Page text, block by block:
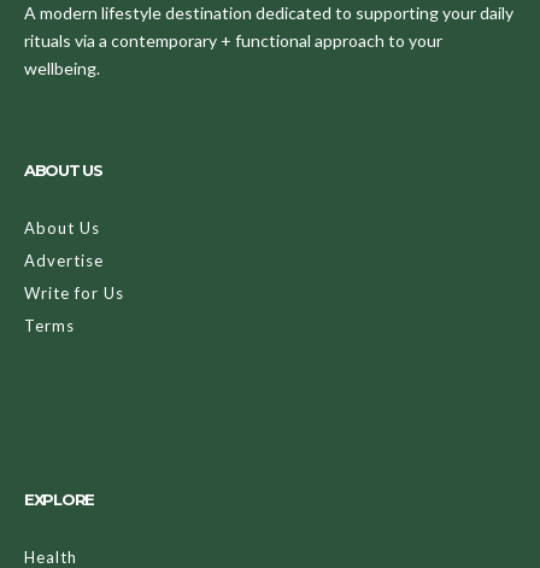
A modern lifestyle destination dedicated to supporting your daily
rituals via a contemporary + functional approach to your
wellbeing.
ABOUT US
About Us
Advertise
Write for Us
Terms
EXPLORE
Health